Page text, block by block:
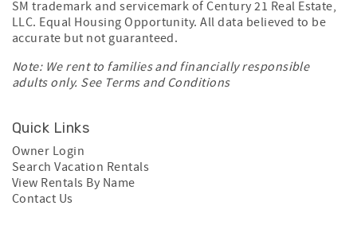
SM trademark and servicemark of Century 21 Real Estate,
LLC. Equal Housing Opportunity. All data believed to be
accurate but not guaranteed.
Note: We rent to families and financially responsible
adults only. See Terms and Conditions
Quick Links
Owner Login
Search Vacation Rentals
View Rentals By Name
Contact Us